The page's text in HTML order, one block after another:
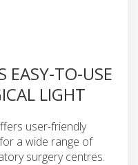
EASY-TO-USE
LIGHT
user-friendly
a wide range of
surgery centres.